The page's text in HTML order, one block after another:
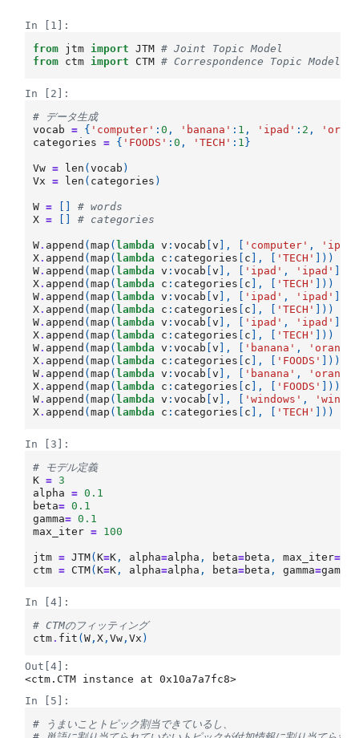
In [1]:
from jtm import JTM # Joint Topic Model
from ctm import CTM # Correspondence Topic Model
In [2]:
# データ生成
vocab
= { 'computer' :0 , 'banana' : 1 , 'ipad' : 2 ,
categories
= { 'FOODS' :0 , 'TECH' : 1 }
Vw = len (vocab )
Vx
= len ( categories )
W =
# words
X = # categories
W. append (map ( lambda v :vocab [v ], 'computer' ,
X. append (map ( lambda c : categories c ], 'TECH'
]))
W. append (map ( lambda v :vocab [v ], 'ipad' , 'ipad'
X. append (map ( lambda c : categories c ], 'TECH'
]))
W. append (map ( lambda v :vocab [v ], 'ipad' , 'ipad'
X. append (map ( lambda c : categories c ], 'TECH'
]))
W. append (map ( lambda v :vocab [v ], 'ipad' , 'ipad'
X. append (map ( lambda c : categories c ], 'TECH'
]))
W. append (map ( lambda v :vocab [v ], 'banana' ,
X. append (map ( lambda c : categories c ], 'FOODS'
]))
W. append (map ( lambda v :vocab [v ], 'banana' ,
X. append (map ( lambda c : categories c ], 'FOODS'
]))
W. append (map ( lambda v :vocab [v ], 'windows' ,
X. append (map ( lambda c : categories c ], 'TECH' ]))
In [3]:
# モデル定義
K = 3
alpha
= 0.1
beta= 0.1
gamma= 0.1
max_iter = 100
jtm = JTM(K=K , alpha=alpha , beta=beta , max_iter=
ctm = CTM(K=K , alpha=alpha , beta=beta , gamma=gamma
In [4]:
# CTMのフィッティング
ctm. fit (W ,X ,Vw ,Vx )
Out[4]:
<ctm.CTM instance at 0x10a7a7fc8>
In [5]:
# うまいことトピック割当できているし、